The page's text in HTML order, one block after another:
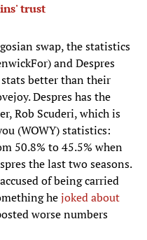
trust
swap, the statistics
and Despres
stats better than their
Despres has the
Rob Scuderi, which is
(WOWY) statistics:
50.8% to 45.5% when
the last two seasons.
of being carried
hejoked about
worse numbers